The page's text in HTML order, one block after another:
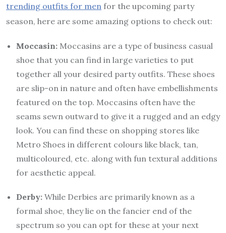
trending outfits for men for the upcoming party
season, here are some amazing options to check out:
Moccasin: Moccasins are a type of business casual
shoe that you can find in large varieties to put
together all your desired party outfits. These shoes
are slip-on in nature and often have embellishments
featured on the top. Moccasins often have the
seams sewn outward to give it a rugged and an edgy
look. You can find these on shopping stores like
Metro Shoes in different colours like black, tan,
multicoloured, etc. along with fun textural additions
for aesthetic appeal.
Derby: While Derbies are primarily known as a
formal shoe, they lie on the fancier end of the
spectrum so you can opt for these at your next